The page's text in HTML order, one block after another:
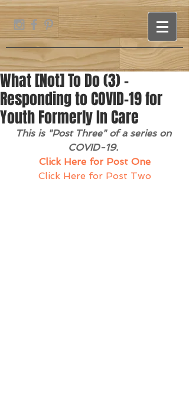
What [Not] To Do (3) -
Responding to COVID-19 for
Youth Formerly In Care
This is "Post Three" of a series on
COVID-19.
Click Here for Post One
Click Here for Post Two